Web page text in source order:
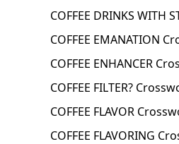
COFFEE DRINKS WITH
COFFEE EMANATION
COFFEE ENHANCER
COFFEE FILTER?
COFFEE FLAVOR
COFFEE FLAVORING